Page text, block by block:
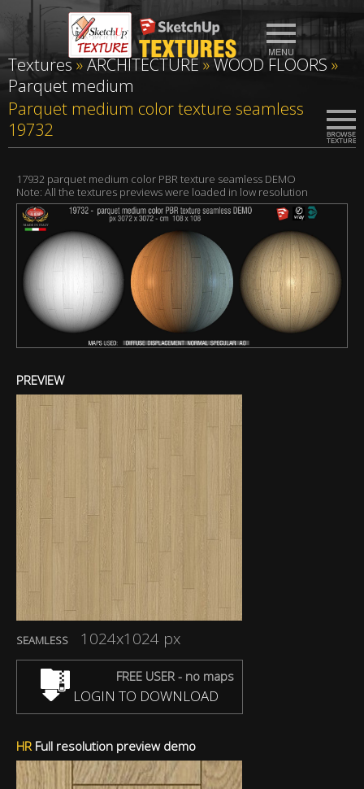
Textures»ARCHITECTURE»WOOD FLOORS»
Parquet medium
Parquet medium color texture seamless
19732
17932 parquet medium color PBR texture seamless DEMO
Note: All the textures previews were loaded in low resolution
PREVIEW
SEAMLESS 1024x1024 px
FREE USER - no maps
LOGIN TO DOWNLOAD
HR Full resolution preview demo